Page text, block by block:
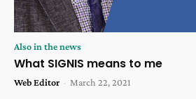
Also in the news
What SIGNIS means to me
Web Editor - March 22, 2021